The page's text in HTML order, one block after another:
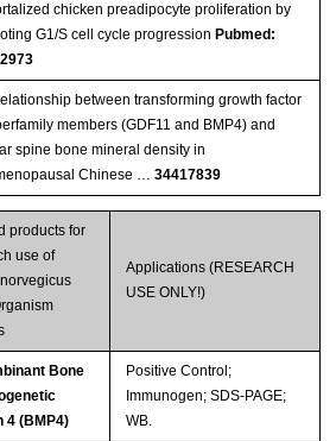
chicken preadipocyte proliferation by
G1/S cell cycle progression Pubmed:
between transforming growth factor
members (GDF11 and BMP4) and
spine bone mineral density in
Chinese … 34417839
products for
use of
Applications (RESEARCH
USE ONLY!)
Bone
4 (BMP4)
Positive Control;
Immunogen; SDS-PAGE;
WB.